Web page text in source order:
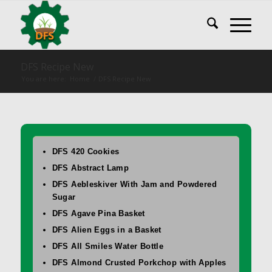
DFS 420 Cookies
DFS Abstract Lamp
DFS Aebleskiver With Jam and Powdered
Sugar
DFS Agave Pina Basket
DFS Alien Eggs in a Basket
DFS All Smiles Water Bottle
DFS Almond Crusted Porkchop with Apples